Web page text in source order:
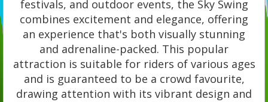
festivals, and outdoor events, the Sky Swing
combines excitement and elegance, offering
an experience that's both visually stunning
and adrenaline-packed. This popular
attraction is suitable for riders of various ages
and is guaranteed to be a crowd favourite,
drawing attention with its vibrant design and